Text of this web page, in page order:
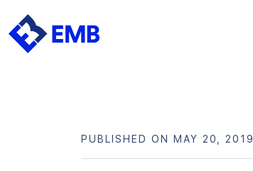
Skip
PUBLISHED ON MAY 20, 2019